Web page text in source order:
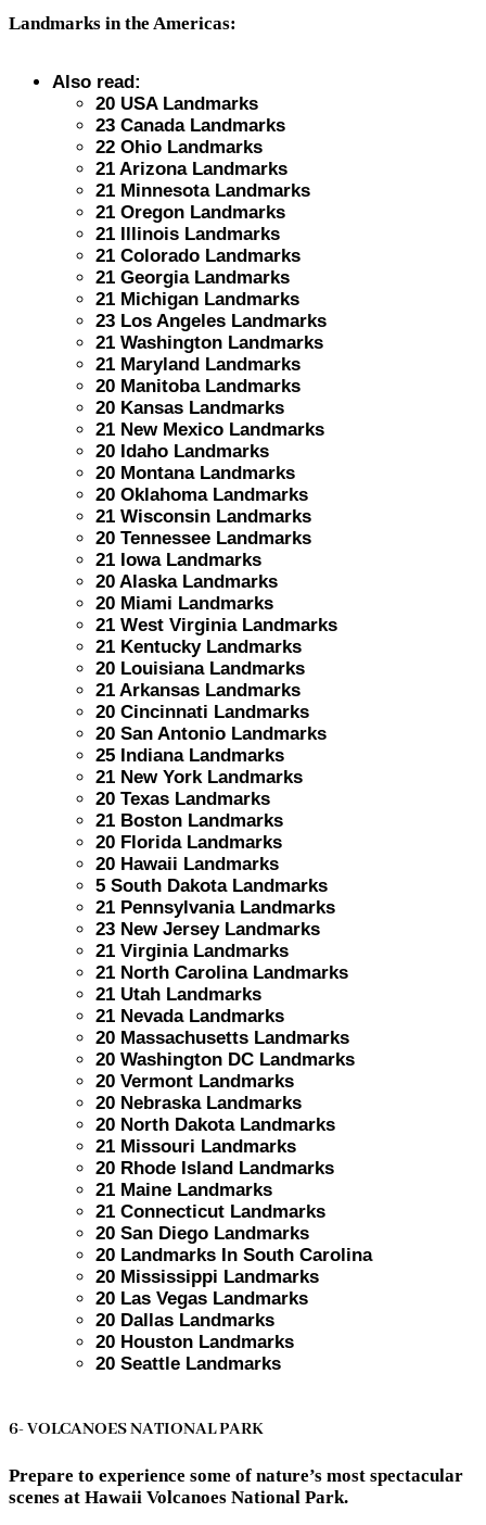
Landmarks in the Americas:
Also read:
20 USA Landmarks
23 Canada Landmarks
22 Ohio Landmarks
21 Arizona Landmarks
21 Minnesota Landmarks
21 Oregon Landmarks
21 Illinois Landmarks
21 Colorado Landmarks
21 Georgia Landmarks
21 Michigan Landmarks
23 Los Angeles Landmarks
21 Washington Landmarks
21 Maryland Landmarks
20 Manitoba Landmarks
20 Kansas Landmarks
21 New Mexico Landmarks
20 Idaho Landmarks
20 Montana Landmarks
20 Oklahoma Landmarks
21 Wisconsin Landmarks
20 Tennessee Landmarks
21 Iowa Landmarks
20 Alaska Landmarks
20 Miami Landmarks
21 West Virginia Landmarks
21 Kentucky Landmarks
20 Louisiana Landmarks
21 Arkansas Landmarks
20 Cincinnati Landmarks
20 San Antonio Landmarks
25 Indiana Landmarks
21 New York Landmarks
20 Texas Landmarks
21 Boston Landmarks
20 Florida Landmarks
20 Hawaii Landmarks
5 South Dakota Landmarks
21 Pennsylvania Landmarks
23 New Jersey Landmarks
21 Virginia Landmarks
21 North Carolina Landmarks
21 Utah Landmarks
21 Nevada Landmarks
20 Massachusetts Landmarks
20 Washington DC Landmarks
20 Vermont Landmarks
20 Nebraska Landmarks
20 North Dakota Landmarks
21 Missouri Landmarks
20 Rhode Island Landmarks
21 Maine Landmarks
21 Connecticut Landmarks
20 San Diego Landmarks
20 Landmarks In South Carolina
20 Mississippi Landmarks
20 Las Vegas Landmarks
20 Dallas Landmarks
20 Houston Landmarks
20 Seattle Landmarks
6- VOLCANOES NATIONAL PARK
Prepare to experience some of nature’s most spectacular
scenes at Hawaii Volcanoes National Park.